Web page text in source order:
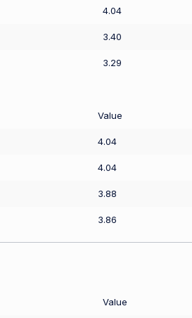
4.04
3.40
3.29
Value
4.04
4.04
3.88
3.86
Value